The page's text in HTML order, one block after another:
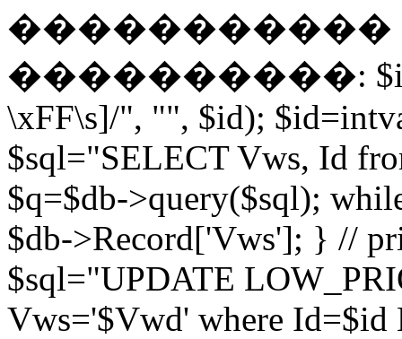
�����������
����������: $id =
\xFF\s]/", "", $id);
$sql="SELECT Vws, Id
$q=$db->query($sql);
$db->Record['Vws']; } //
$sql="UPDATE
Vws='$Vwd' where